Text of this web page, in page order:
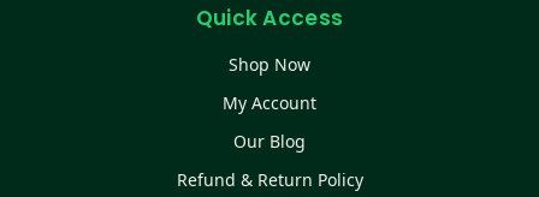
Quick Access
Shop Now
My Account
Our Blog
Refund & Return Policy